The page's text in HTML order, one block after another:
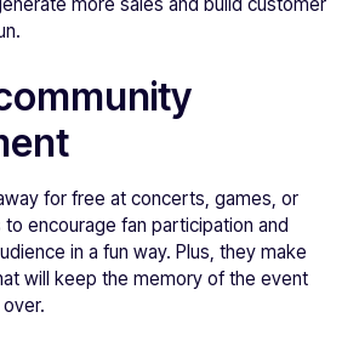
for free at concerts, games, or
encourage fan participation and
in a fun way. Plus, they make
will keep the memory of the event